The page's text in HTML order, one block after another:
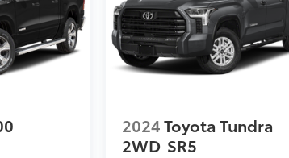
2024Toyota Tundra
2WD SR5